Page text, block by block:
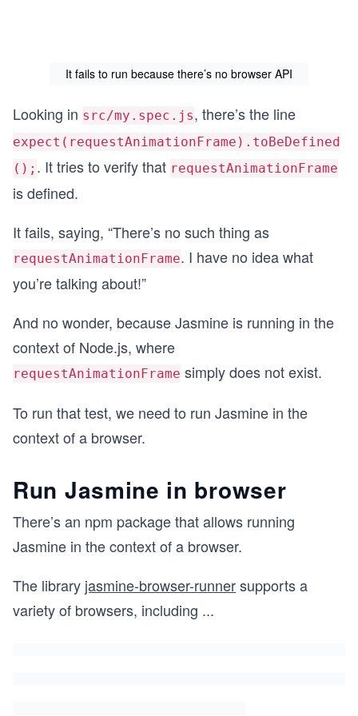
It fails to run because there’s no browser API
Looking in src/my.spec.js, there’s the line
expect(requestAnimationFrame).toBeDefined
(); . It tries to verify that requestAnimationFrame
is defined.
It fails, saying, “There’s no such thing as
requestAnimationFrame. I have no idea what
you’re talking about!”
And no wonder, because Jasmine is running in the
context of Node.js, where
requestAnimationFrame simply does not exist.
To run that test, we need to run Jasmine in the
context of a browser.
Run Jasmine in browser
There’s an npm package that allows running
Jasmine in the context of a browser.
The library jasmine-browser-runnersupports a
variety of browsers, including ...